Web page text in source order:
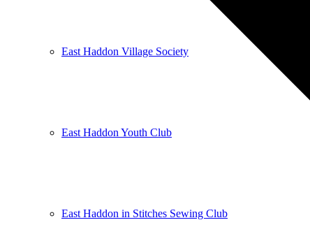
East Haddon Village Society
East Haddon Youth Club
East Haddon in Stitches Sewing Club